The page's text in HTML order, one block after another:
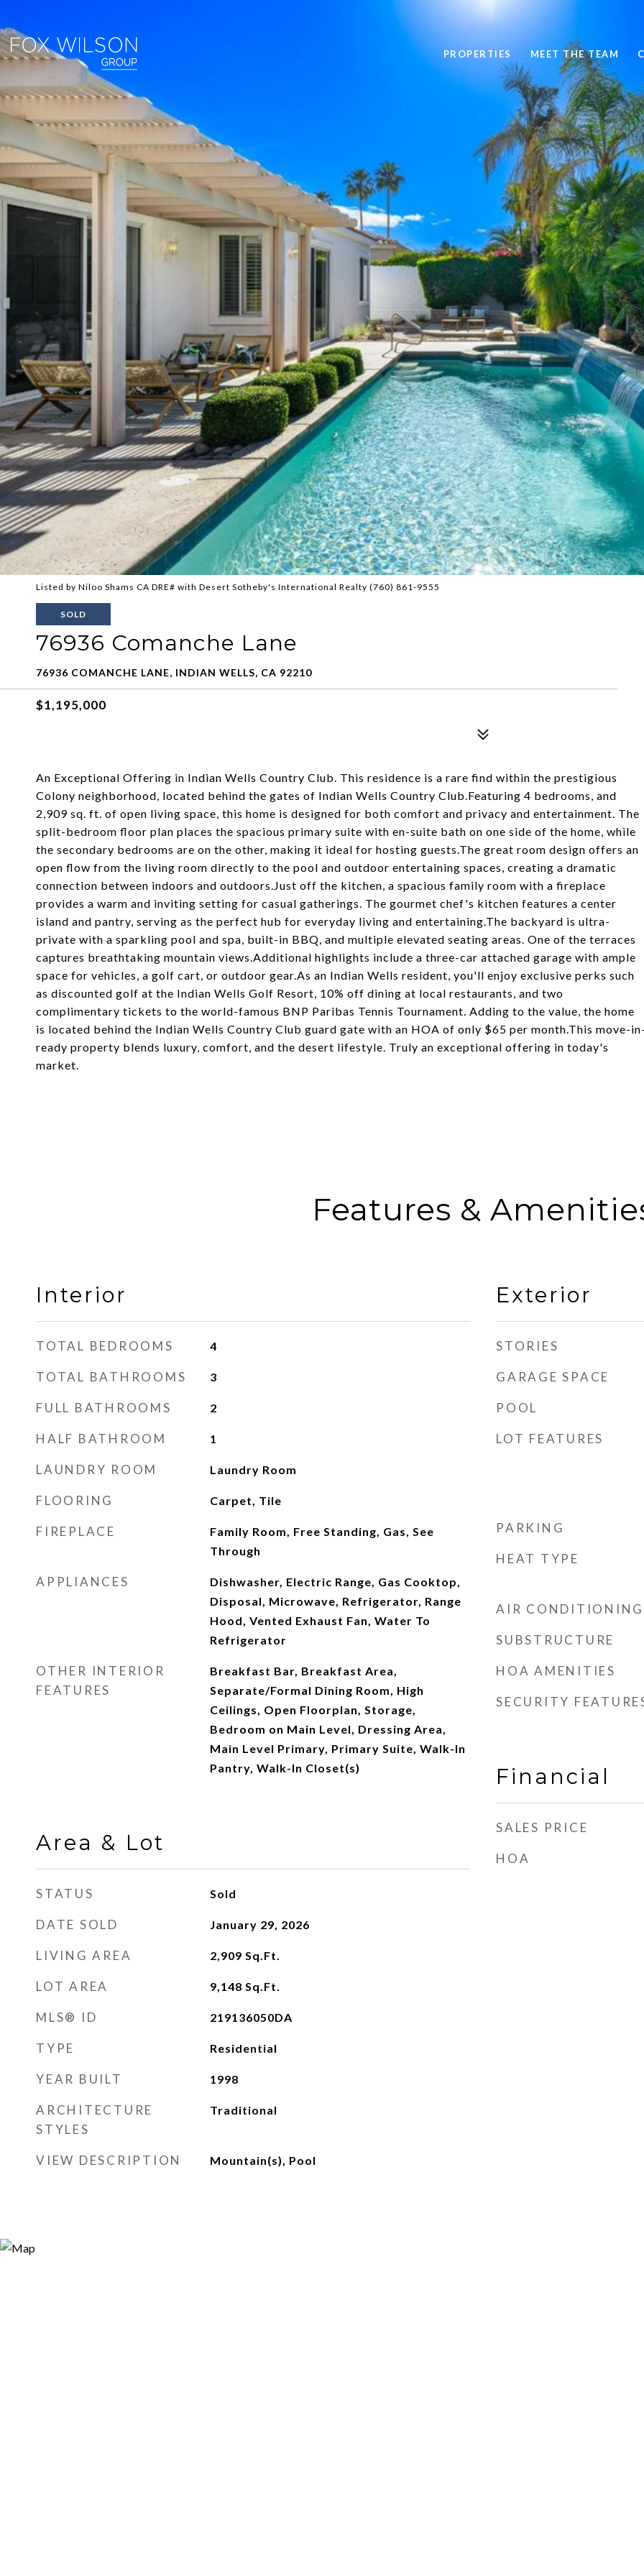
PROPERTIES MEET THE TEAM
Listed by Niloo Shams CA DRE# with Desert Sotheby's International Realty (760) 861-9555
SOLD
76936 Comanche Lane
76936 COMANCHE LANE, INDIAN WELLS, CA 92210
$1,195,000
An Exceptional Offering in Indian Wells Country Club. This residence is a rare find within the prestigious
Colony neighborhood, located behind the gates of Indian Wells Country Club.Featuring 4 bedrooms, and
2,909 sq. ft. of open living space, this home is designed for both comfort and privacy and entertainment. The
split-bedroom floor plan places the spacious primary suite with en-suite bath on one side of the home, while
the secondary bedrooms are on the other, making it ideal for hosting guests.The great room design offers an
open flow from the living room directly to the pool and outdoor entertaining spaces, creating a dramatic
connection between indoors and outdoors.Just off the kitchen, a spacious family room with a fireplace
provides a warm and inviting setting for casual gatherings. The gourmet chef's kitchen features a center
island and pantry, serving as the perfect hub for everyday living and entertaining.The backyard is ultra-
private with a sparkling pool and spa, built-in BBQ, and multiple elevated seating areas. One of the terraces
captures breathtaking mountain views.Additional highlights include a three-car attached garage with ample
space for vehicles, a golf cart, or outdoor gear.As an Indian Wells resident, you'll enjoy exclusive perks such
as discounted golf at the Indian Wells Golf Resort, 10% off dining at local restaurants, and two
complimentary tickets to the world-famous BNP Paribas Tennis Tournament. Adding to the value, the home
is located behind the Indian Wells Country Club guard gate with an HOA of only $65 per month.This move-in-
ready property blends luxury, comfort, and the desert lifestyle. Truly an exceptional offering in today's
market.
Features &
Interior
TOTAL BEDROOMS 4
TOTAL BATHROOMS 3
FULL BATHROOMS 2
HALF BATHROOM 1
LAUNDRY ROOM Laundry Room
FLOORING Carpet, Tile
FIREPLACE
Family Room, Free Standing, Gas, See
Through
APPLIANCES
Dishwasher, Electric Range, Gas Cooktop,
Disposal, Microwave, Refrigerator, Range
Hood, Vented Exhaust Fan, Water To
Refrigerator
OTHER INTERIOR
FEATURES
Breakfast Bar, Breakfast Area,
Separate/Formal Dining Room, High
Ceilings, Open Floorplan, Storage,
Bedroom on Main Level, Dressing Area,
Main Level Primary, Primary Suite, Walk-In
Pantry, Walk-In Closet(s)
Area & Lot
STATUS Sold
DATE SOLD January 29, 2026
LIVING AREA 2,909 Sq.Ft.
LOT AREA 9,148 Sq.Ft.
MLS® ID 219136050DA
TYPE Residential
YEAR BUILT 1998
ARCHITECTURE
STYLES
Traditional
VIEW DESCRIPTION Mountain(s), Pool
Exterior
STORIES
GARAGE SPACE
POOL
LOT FEATURES
PARKING
HEAT TYPE
AIR CONDITIONING
SUBSTRUCTURE
HOA AMENITIES
SECURITY
Financial
SALES PRICE
HOA